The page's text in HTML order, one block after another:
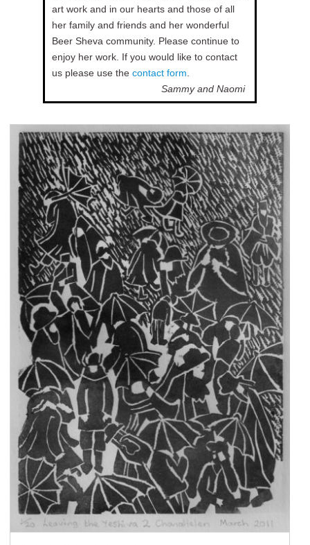
art work and in our hearts and those of all
her family and friends and her wonderful
Beer Sheva community. Please continue to
enjoy her work. If you would like to contact
us please use thecontact form.
Sammy and Naomi